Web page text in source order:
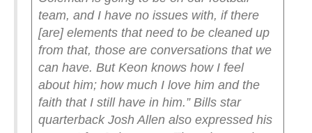
team, and I have no issues with, if there
[are] elements that need to be cleaned up
from that, those are conversations that we
can have. But Keon knows how I feel
about him; how much I love him and the
faith that I still have in him.” Bills star
quarterback Josh Allen also expressed his